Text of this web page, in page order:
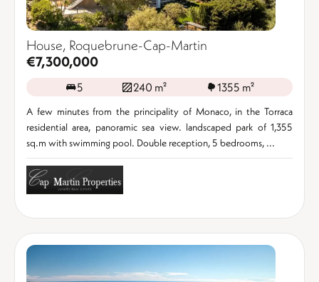
House, Roquebrune-Cap-Martin
€7,300,000
5 240 m² 1355 m²
A few minutes from the principality of Monaco, in the Torraca
residential area, panoramic sea view. landscaped park of 1,355
sq.m with swimming pool. Double reception, 5 bedrooms, ...